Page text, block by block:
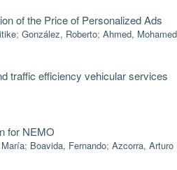
of the Price of Personalized Ads
; González, Roberto; Ahmed, Mohamed
traffic efficiency vehicular services
for NEMO
; Boavida, Fernando; Azcorra, Arturo